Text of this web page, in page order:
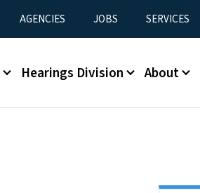
AGENCIES JOBS SERVICES
Hearings Division About